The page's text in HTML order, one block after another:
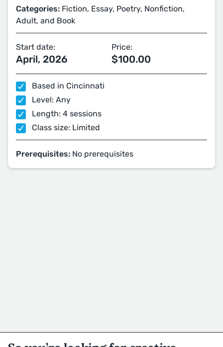
Categories: Fiction, Essay, Poetry, Nonfiction,
Adult, and Book
Start date:
April, 2026
Price:
$100.00
Based in Cincinnati
Level: Any
Length: 4 sessions
Class size: Limited
Prerequisites: No prerequisites